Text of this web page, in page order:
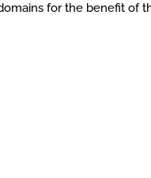
for the benefit of